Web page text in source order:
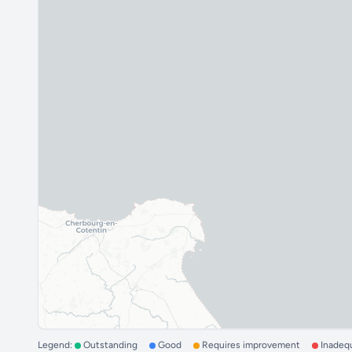
Legend: Outstanding Good Requires improvement